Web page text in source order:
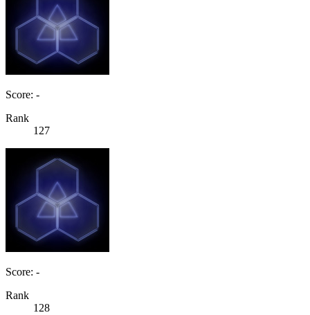
Score: -
Rank
127
Score: -
Rank
128